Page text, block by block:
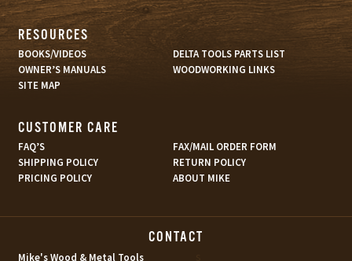
RESOURCES
BOOKS/VIDEOS
DELTA TOOLS PARTS LIST
OWNER’S MANUALS
WOODWORKING LINKS
SITE MAP
CUSTOMER CARE
FAQ’S
FAX/MAIL ORDER FORM
SHIPPING POLICY
RETURN POLICY
PRICING POLICY
ABOUT MIKE
CONTACT
Mike's Wood & Metal Tools